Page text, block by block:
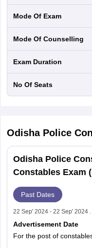
Mode Of Exam
Mode Of Counselling
Exam Duration
No Of Seats
Odisha Police
Odisha Police
Constables Exam
Past Dates
22 Sep' 2024 - 22 Sep' 2024
Advertisement Date
For the post of